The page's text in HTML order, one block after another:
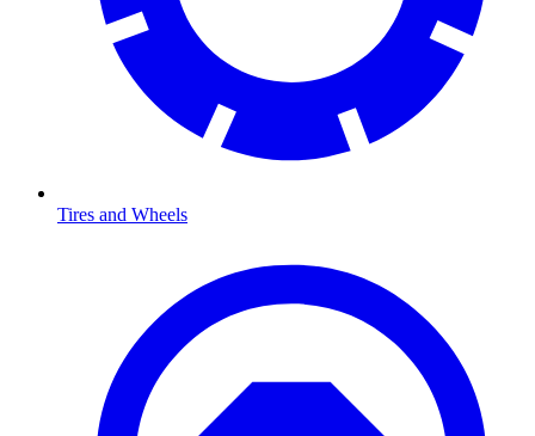
Tires and Wheels